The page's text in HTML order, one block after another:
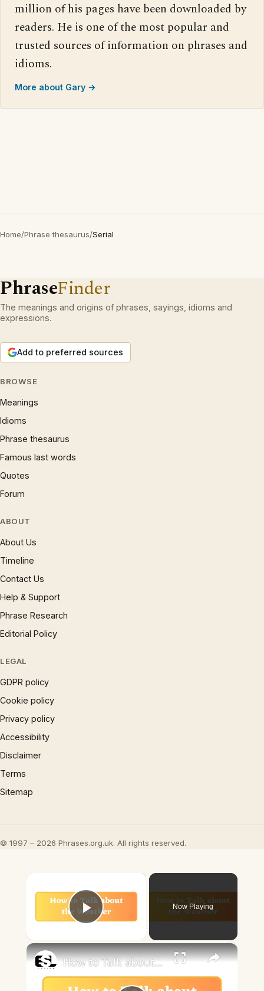
million of his pages have been downloaded by
readers. He is one of the most popular and
trusted sources of information on phrases and
idioms.
More about Gary →
Home/Phrase thesaurus/Serial
PhraseFinder
The meanings and origins of phrases, sayings, idioms and
expressions.
Add to preferred sources
BROWSE
Meanings
Idioms
Phrase thesaurus
Famous last words
Quotes
Forum
ABOUT
About Us
Timeline
Contact Us
Help & Support
Phrase Research
Editorial Policy
LEGAL
GDPR policy
Cookie policy
Privacy policy
Accessibility
Disclaimer
Terms
Sitemap
© 1997 – 2026 Phrases.org.uk. All rights reserved.
Play Video
Now Playing
×
How to Talk about the Weather in English